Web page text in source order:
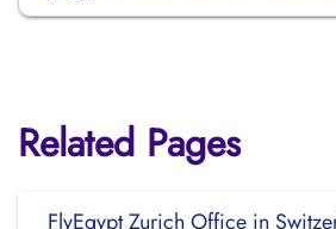
Related Pages
FlyEgypt Zurich Office in